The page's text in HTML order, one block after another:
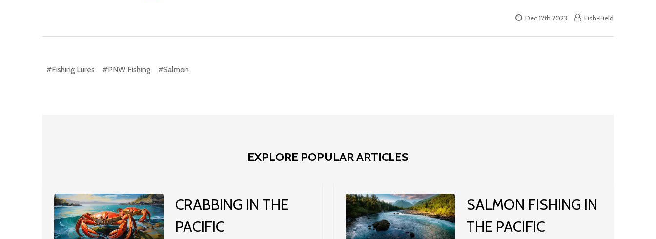
Dec 12th 2023 Fish-Field
#Fishing Lures #PNW Fishing #Salmon
EXPLORE POPULAR ARTICLES
​CRABBING IN THE
PACIFIC
SALMON FISHING IN
THE PACIFIC